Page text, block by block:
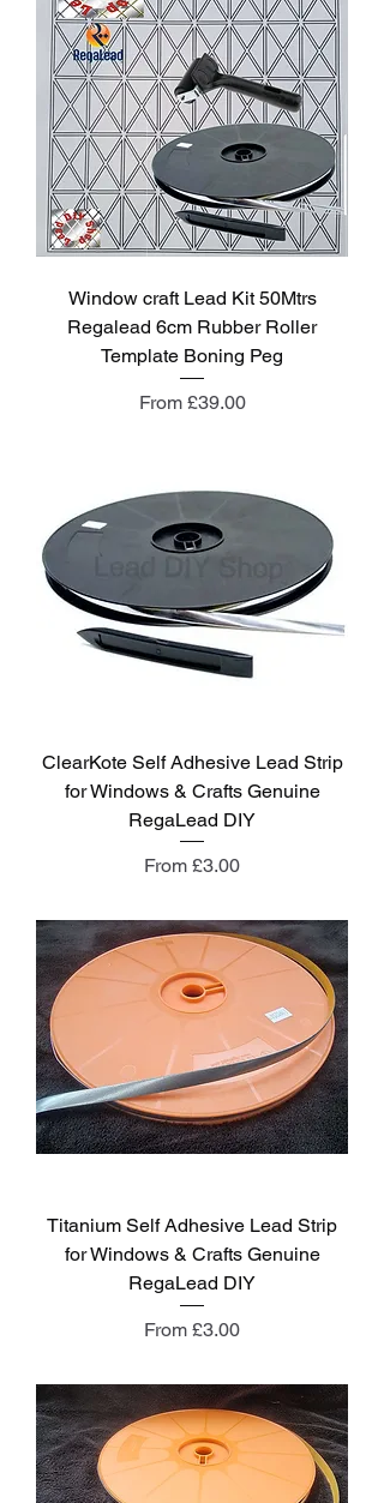
Window craft Lead Kit 50Mtrs
Regalead 6cm Rubber Roller
Template Boning Peg
From £39.00
Sale Price
ClearKote Self Adhesive Lead Strip
for Windows & Crafts Genuine
RegaLead DIY
From £3.00
Sale Price
Titanium Self Adhesive Lead Strip
for Windows & Crafts Genuine
RegaLead DIY
From £3.00
Sale Price